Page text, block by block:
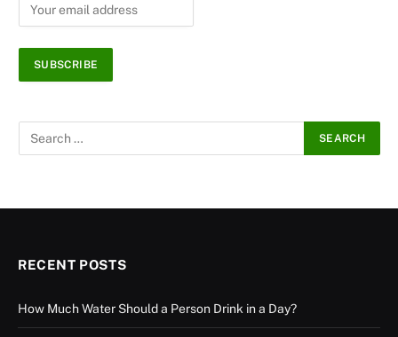
RECENT POSTS
How Much Water Should a Person Drink in a Day?